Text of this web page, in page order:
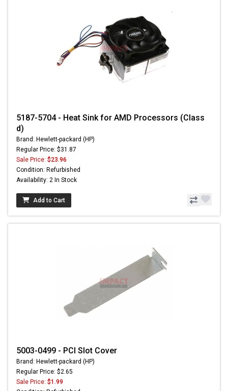
5187-5704 - Heat Sink for AMD Processors (Class
d)
Brand: Hewlett-packard (HP)
Regular Price: $31.87
Sale Price: $23.96
Condition: Refurbished
Availability: 2 In Stock
Add to Cart
5003-0499 - PCI Slot Cover
Brand: Hewlett-packard (HP)
Regular Price: $2.65
Sale Price: $1.99